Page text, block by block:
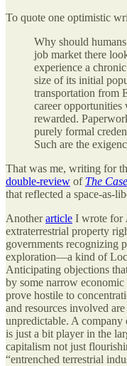
To quote one optimistic
Why should
job market there
experience a
size of its initial
transportation from
career
rewarded.
purely formal
Such are the
That was me, writing for
double-review of The
that reflected a space-as-
Anotherarticle I wrote for
extraterrestrial property
governments recognizing
exploration—a kind of
Anticipating objections
by some narrow
prove hostile to
and resources involved
unpredictable. A
is just a bit player in the
capitalism not just
“entrenched terrestrial